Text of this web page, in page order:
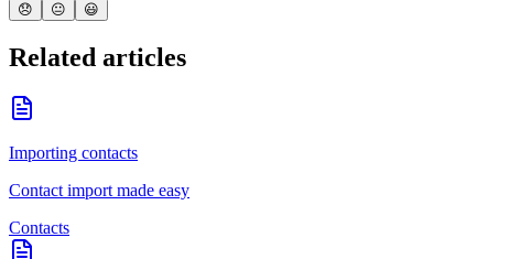
😞 😐 😃
Related articles
Importing contacts
Contact import made easy
Contacts